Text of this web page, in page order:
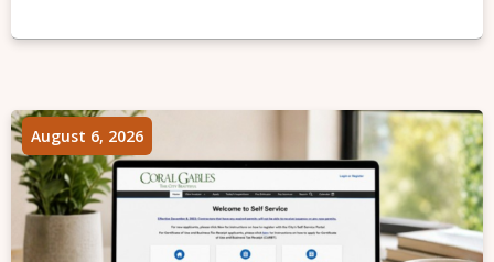
August 6, 2026